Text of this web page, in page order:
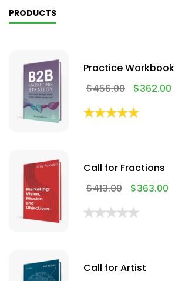
PRODUCTS
Practice Workbook
$456.00 $362.00
Call for Fractions
$413.00 $363.00
Call for Artist